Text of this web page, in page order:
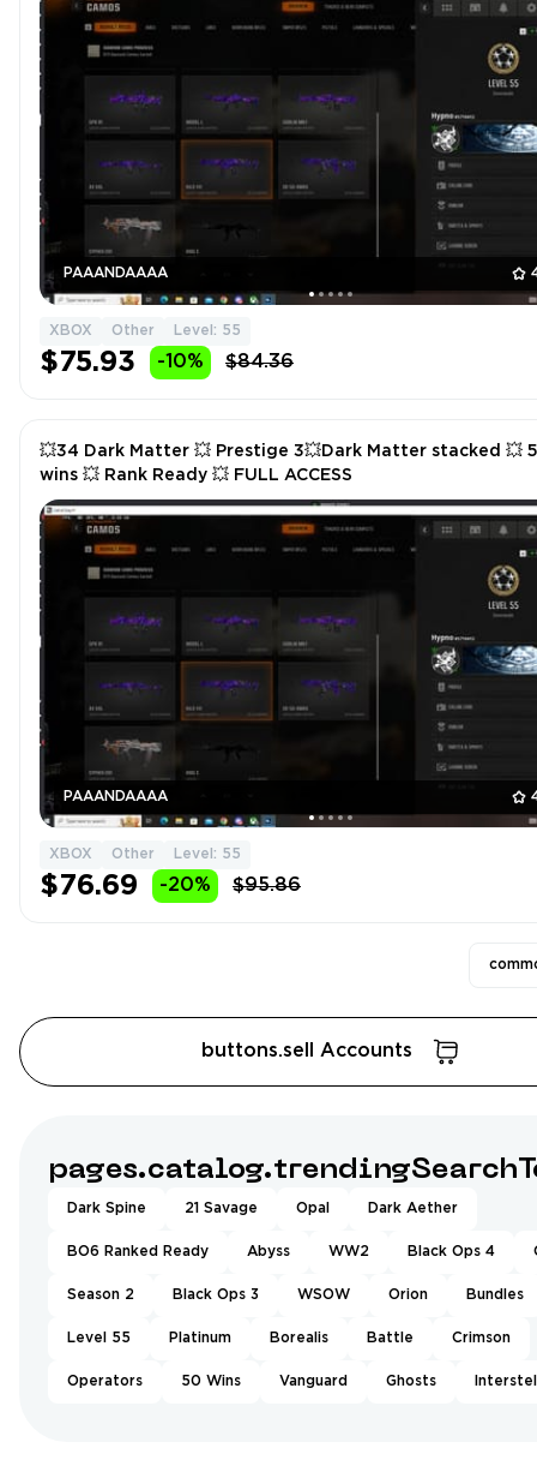
PAAANDAAAA
XBOX Other Level: 55
$75.93 -10% $84.36
PAAANDAAAA
💥34 Dark Matter 💥 Prestige 3💥Dark Matter stacked 💥
wins 💥 Rank Ready 💥 FULL ACCESS
XBOX Other Level: 55
$76.69 -20% $95.86
buttons.sell Accounts
Dark Spine 21 Savage Opal Dark Aether
BO6 Ranked Ready Abyss WW2 Black Ops 4
Season 2 Black Ops 3 WSOW Orion Bundles
Level 55 Platinum Borealis Battle Crimson
Operators 50 Wins Vanguard Ghosts